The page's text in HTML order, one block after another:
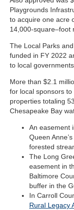
Playgrounds
to acquire one acre
14,000-square–foot
The Local Parks
funded in FY 2022
to local
More than $2.1
for local sponsors
properties totaling
Chesapeake Bay
An easement
Queen
forested
The Long
easement in
Baltimore
buffer in the
In Carroll
Rural Legacy